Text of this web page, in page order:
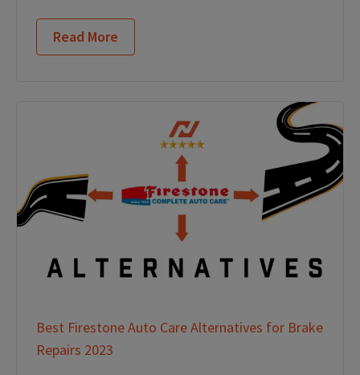
Read More
Best Firestone Auto Care Alternatives for Brake
Repairs 2023